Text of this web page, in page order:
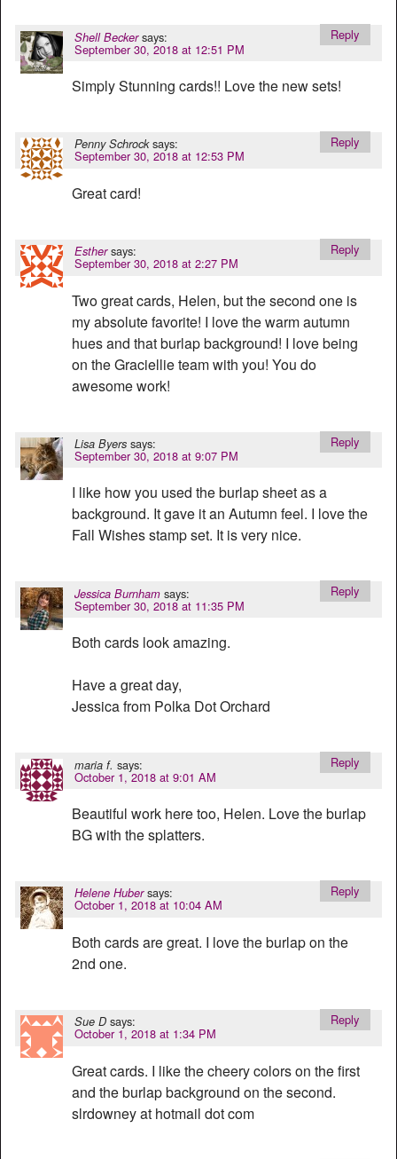
Shell Becker says:
September 30, 2018 at 12:51 PM
Simply Stunning cards!! Love the new sets!
Reply
Penny Schrock says:
September 30, 2018 at 12:53 PM
Great card!
Reply
Esther says:
September 30, 2018 at 2:27 PM
Two great cards, Helen, but the second one is
my absolute favorite! I love the warm autumn
hues and that burlap background! I love being
on the Graciellie team with you! You do
awesome work!
Reply
Lisa Byers says:
September 30, 2018 at 9:07 PM
I like how you used the burlap sheet as a
background. It gave it an Autumn feel. I love the
Fall Wishes stamp set. It is very nice.
Reply
Jessica Burnham says:
September 30, 2018 at 11:35 PM
Both cards look amazing.
Have a great day,
Jessica from Polka Dot Orchard
Reply
maria f. says:
October 1, 2018 at 9:01 AM
Beautiful work here too, Helen. Love the burlap
BG with the splatters.
Reply
Helene Huber says:
October 1, 2018 at 10:04 AM
Both cards are great. I love the burlap on the
2nd one.
Reply
Sue D says:
October 1, 2018 at 1:34 PM
Great cards. I like the cheery colors on the first
and the burlap background on the second.
slrdowney at hotmail dot com
Reply